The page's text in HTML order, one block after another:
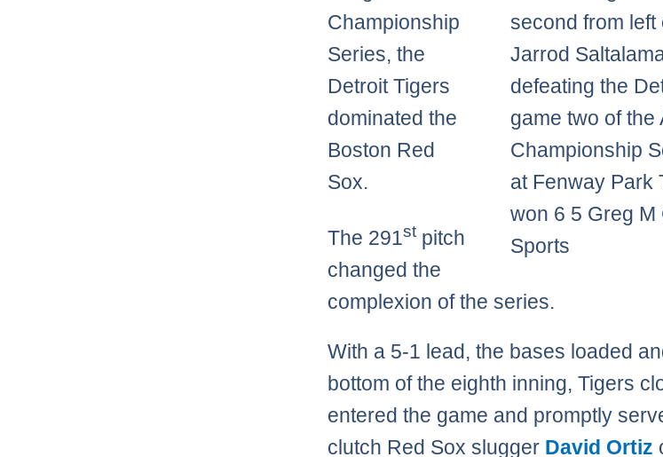
second from
Jarrod
defeating the
game two of the
Championship
at Fenway Park
won 6 5 Greg M
Sports
Championship
Series, the
Detroit Tigers
dominated the
Boston Red
Sox.
The 291st pitch
changed the
complexion of the series.
With a 5-1 lead, the bases loaded
bottom of the eighth inning, Tigers
entered the game and promptly
clutch Red Sox slugger David Ortiz